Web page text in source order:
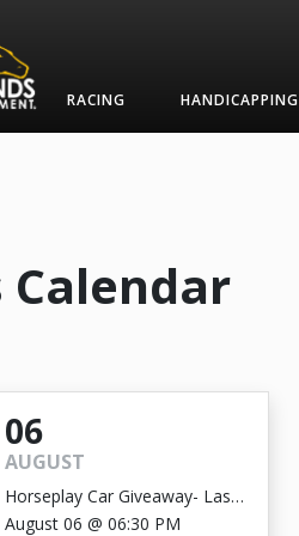
RACING HANDICAPPING
Calendar
06
AUGUST
Horseplay Car Giveaway- Last
Chance!
August 06 @ 06:30 PM